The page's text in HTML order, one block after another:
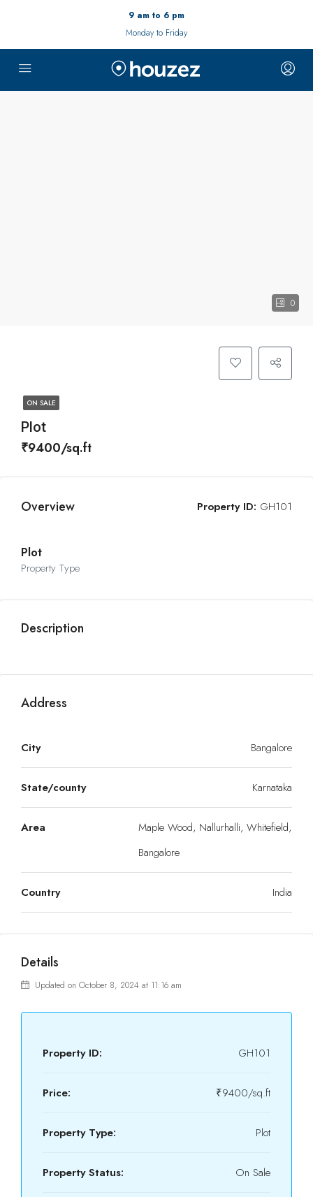
9 am to 6 pm
Monday to Friday
0
ON SALE
Plot
₹9400/sq.ft
Overview Property ID: GH101
Plot
Property Type
Description
Address
City Bangalore
State/county Karnataka
Area
Maple Wood, Nallurhalli, Whitefield,
Bangalore
Country India
Details
Updated on October 8, 2024 at 11:16 am
Property ID: GH101
Price: ₹9400/sq.ft
Property Type: Plot
Property Status: On Sale